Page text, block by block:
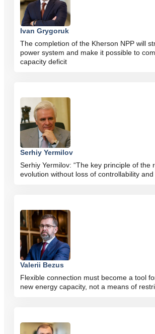
Ivan Grygoruk
The completion of the Kherson NPP will
power system and make it possible to
capacity deficit
Serhiy Yermilov
Serhiy Yermilov: “The key principle of the
evolution without loss of controllability and
Valerii Bezus
Flexible connection must become a tool
new energy capacity, not a means of